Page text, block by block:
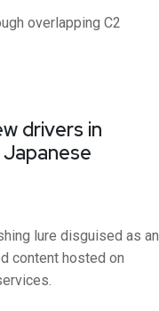
overlapping C2
drivers in
lure disguised as an
content hosted on